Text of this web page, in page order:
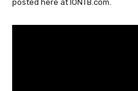
posted here at IONTB.com.